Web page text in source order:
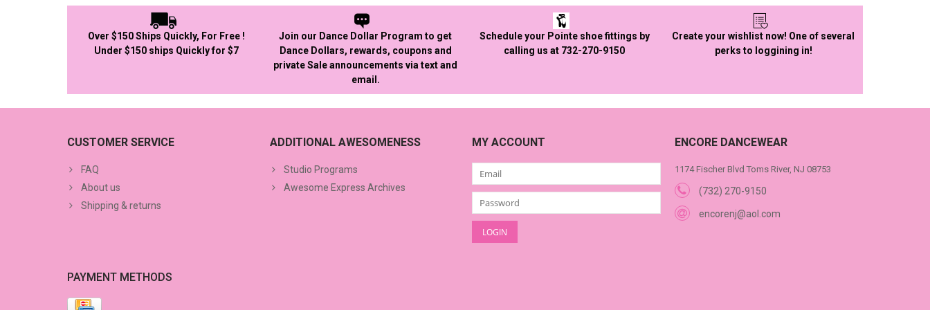
Over $150 Ships Quickly, For Free !
Under $150 ships Quickly for $7
Join our Dance Dollar Program to get
Dance Dollars, rewards, coupons and
private Sale announcements via text and
email.
Schedule your Pointe shoe fittings by
calling us at 732-270-9150
Create your wishlist now! One of several
perks to loggining in!
CUSTOMER SERVICE
FAQ
About us
Shipping & returns
ADDITIONAL AWESOMENESS
Studio Programs
Awesome Express Archives
MY ACCOUNT ENCORE DANCEWEAR
1174 Fischer Blvd Toms River, NJ 08753
(732) 270-9150
encorenj@aol.com
PAYMENT METHODS